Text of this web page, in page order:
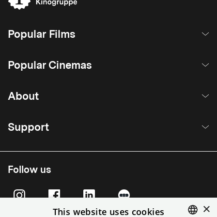
Popular Films
Popular Cinemas
About
Support
Follow us
×
This website uses cookies